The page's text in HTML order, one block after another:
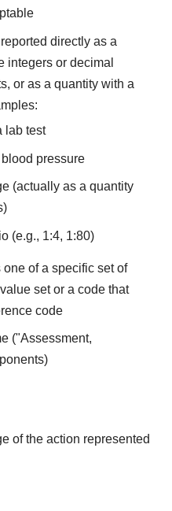
directly as a
integers or decimal
or as a quantity with a
lab test
pressure
(actually as a quantity
(e.g., 1:4, 1:80)
of a specific set of
set or a code that
code
("Assessment,
of the action represented